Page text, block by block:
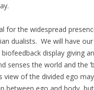
for the widespread
dualists. We will have
display giving
senses the world and the
of the divided ego